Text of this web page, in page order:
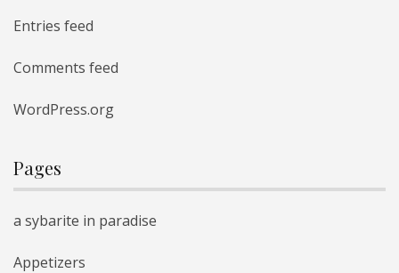
Entries feed
Comments feed
WordPress.org
Pages
a sybarite in paradise
Appetizers